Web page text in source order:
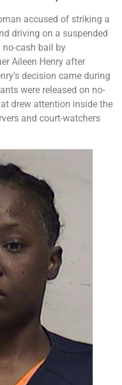
accused of striking a
driving on a suspended
no-cash bail by
Aileen Henry after
decision came during
were released on no-
drew attention inside the
and court-watchers